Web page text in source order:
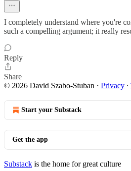
I completely understand where you're
such a compelling argument; it really
Reply
Share
© 2026 David Szabo-Stuban · Privacy ∙
Start your Substack
Get the app
Substack is the home for great culture